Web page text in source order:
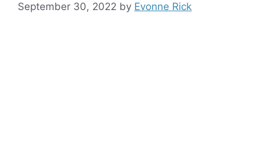
September 30, 2022 by Evonne Rick